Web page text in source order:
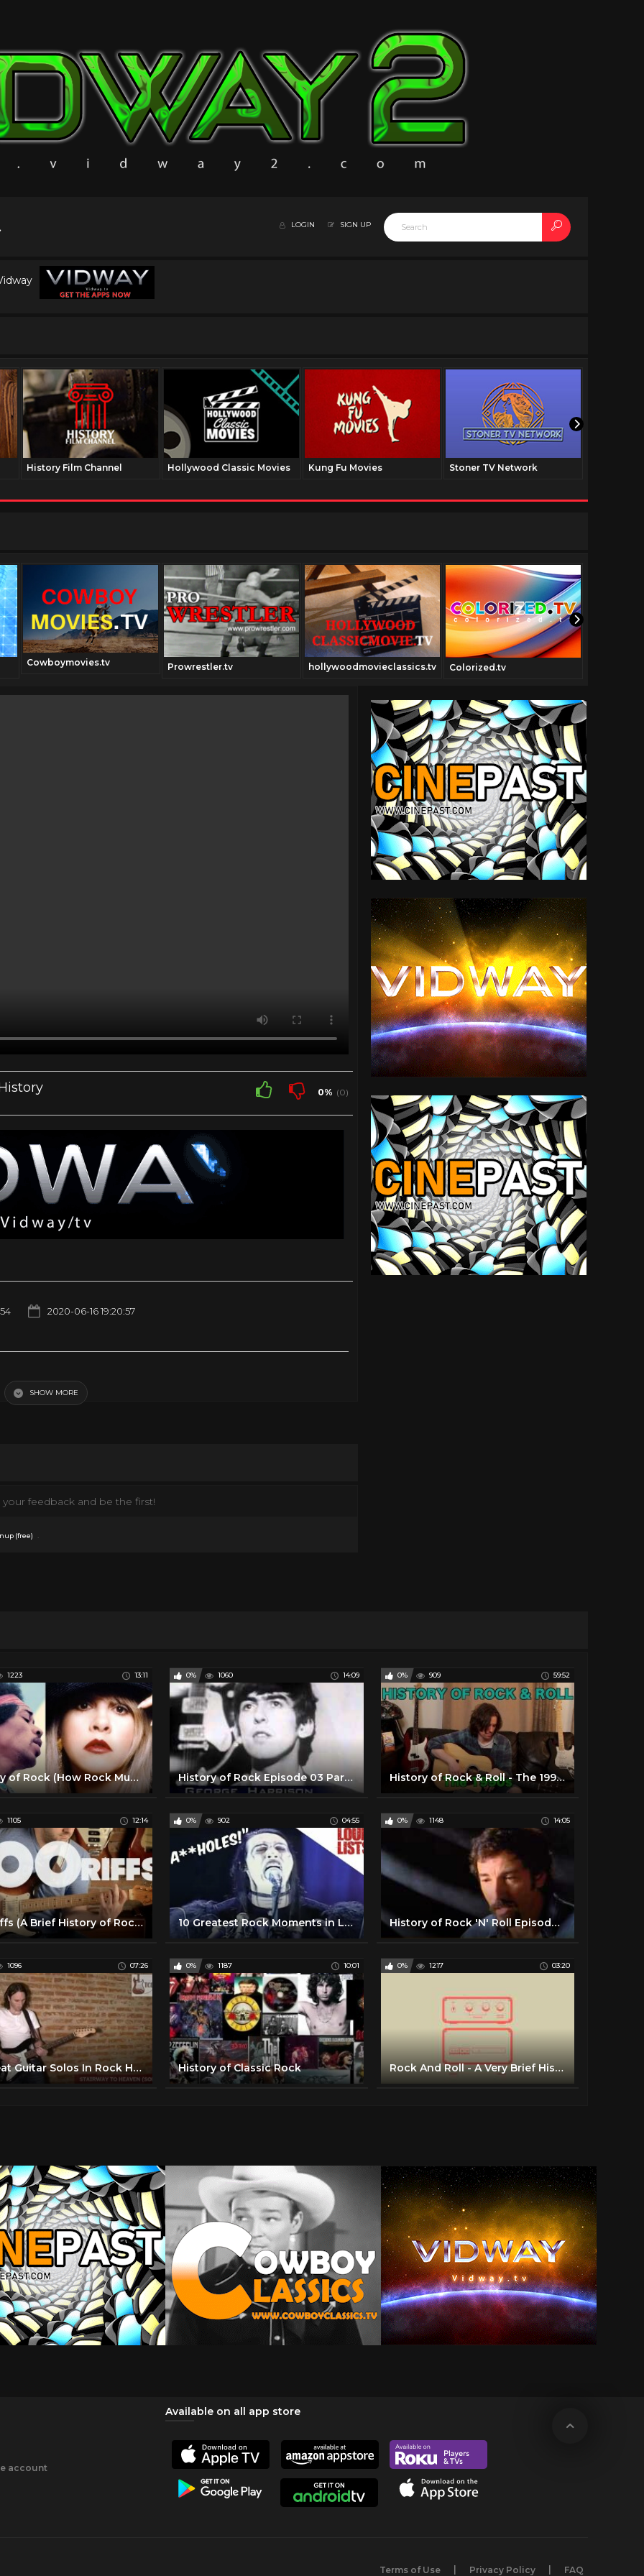
LOGIN SIGN UP
History Film Channel Hollywood Classic Movies Kung Fu Movies Stoner TV Network
Cowboymovies.tv Prowrestler.tv hollywoodmovieclassics.tv Colorized.tv
0% (0)
2020-06-16 19:20:57
SHOW MORE
feedback and be the first!
(free) .
1223 13:11
History of Rock (How Rock Music Started) Documentary
0% 1060 14:09
History of Rock Episode 03 Part 1/4
0% 909 59:52
History of Rock & Roll - The 1990s
1105 12:14
100 Riffs (A Brief History of Rock N' Roll)
0% 902 04:55
10 Greatest Rock Moments in Live TV History
0% 1148 14:05
History of Rock 'N' Roll Episode 04 part 2/4
1096 07:26
10 Great Guitar Solos In Rock History TCDG
0% 1187 10:01
History of Classic Rock
0% 1217 03:20
Rock And Roll - A Very Brief History
account
Available on all app store
Terms of Use Privacy Policy FAQ